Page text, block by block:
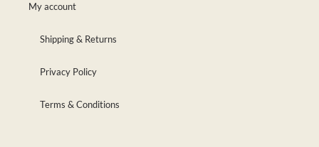
My account
Shipping & Returns
Privacy Policy
Terms & Conditions